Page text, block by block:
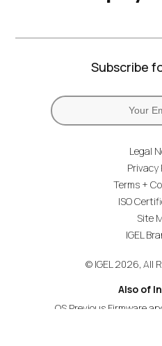
Subscribe
Legal
Privacy
Terms +
ISO
Site
IGEL
© IGEL 2026, All
Also of
OS Previous Firmware